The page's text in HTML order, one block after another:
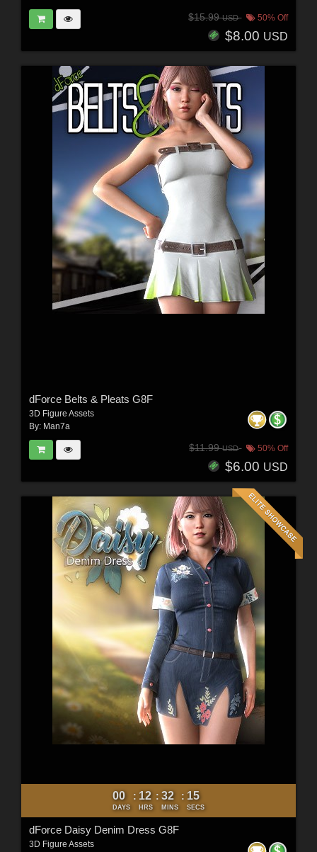
$15.99USD 50% Off
$8.00 USD
dForce Belts & Pleats G8F
3D Figure Assets
By: Man7a
$11.99USD 50% Off
$6.00 USD
00
DAYS
: 12
HRS
: 32
MINS
: 12
SECS
dForce Daisy Denim Dress G8F
3D Figure Assets